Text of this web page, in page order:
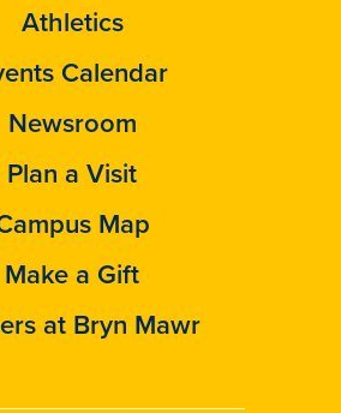
Athletics
Calendar
Newsroom
Plan a Visit
Map
Make a Gift
at Bryn Mawr